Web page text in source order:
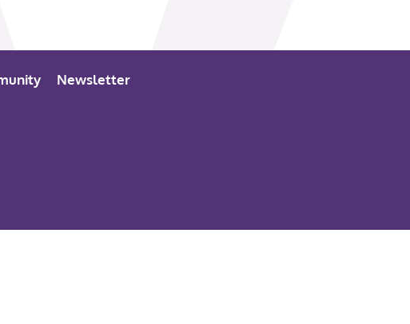
Newsletter